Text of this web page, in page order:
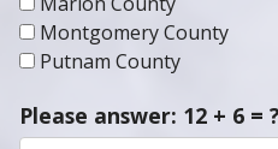
Putnam County
Please answer: 12 + 6 = ?